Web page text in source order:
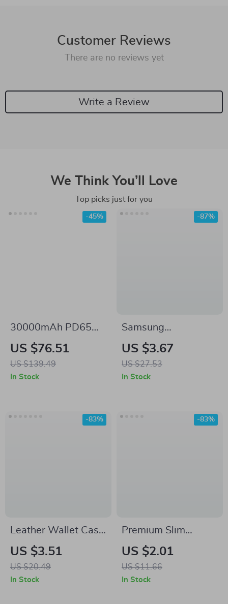
Customer Reviews
There are no reviews yet
Write a Review
We Think You’ll Love
Top picks just for you
30000mAh PD65W
Power Bank with
Fast USB-C
Charging
US $76.51
US $139.49
-45%
In Stock
Samsung
Compatible Cartoon
Animal USB Wired
Mouse
US $3.67
US $27.53
-87%
In Stock
Leather Wallet Case
for Samsung Galaxy
S24 Ultra, S23 Plus,
A55, S24FE
US $3.51
US $20.49
-83%
In Stock
Premium Slim
Leather Strap for
Samsung Galaxy
Watch 6/5/5 Pro/4
US $2.01
US $11.66
-83%
In Stock